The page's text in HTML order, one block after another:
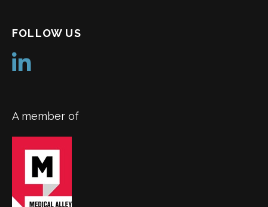
FOLLOW US
A member of